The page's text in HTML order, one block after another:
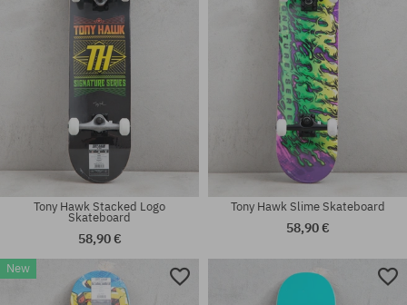
Available sizes:
Available sizes:
Tony Hawk Stacked Logo
Skateboard
58,90 €
Tony Hawk Slime Skateboard
58,90 €
New